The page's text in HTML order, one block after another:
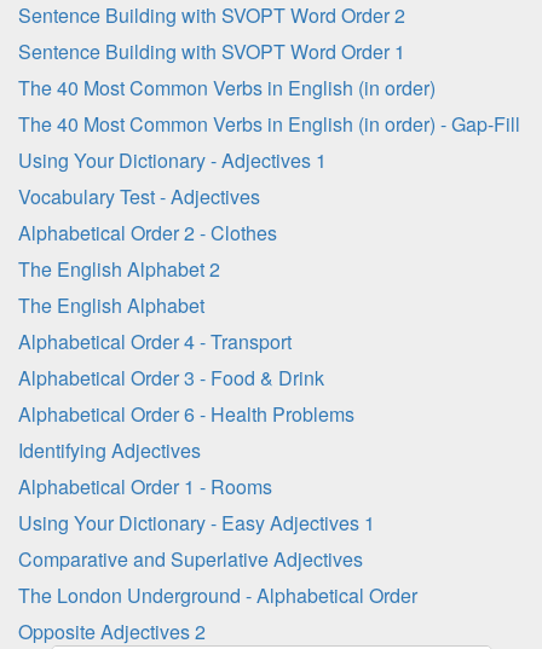
Sentence Building with SVOPT Word Order 2
Sentence Building with SVOPT Word Order 1
The 40 Most Common Verbs in English (in order)
The 40 Most Common Verbs in English (in order) - Gap-Fill
Using Your Dictionary - Adjectives 1
Vocabulary Test - Adjectives
Alphabetical Order 2 - Clothes
The English Alphabet 2
The English Alphabet
Alphabetical Order 4 - Transport
Alphabetical Order 3 - Food & Drink
Alphabetical Order 6 - Health Problems
Identifying Adjectives
Alphabetical Order 1 - Rooms
Using Your Dictionary - Easy Adjectives 1
Comparative and Superlative Adjectives
The London Underground - Alphabetical Order
Opposite Adjectives 2